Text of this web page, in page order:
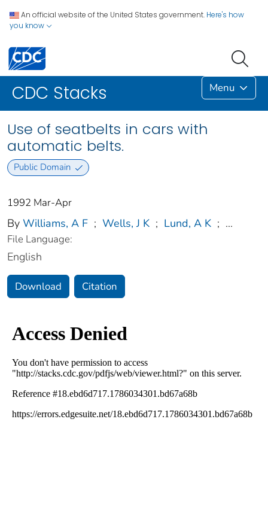
An official website of the United States government. Here's how
you know
CDC Stacks Menu
Use of seatbelts in cars with
automatic belts.
Public Domain
1992 Mar-Apr
By Williams, A F ; Wells, J K ; Lund, A K ; ...
File Language:
English
Download Citation